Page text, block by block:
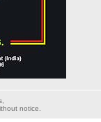
notice.